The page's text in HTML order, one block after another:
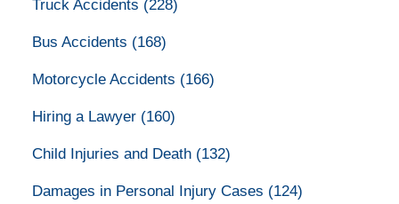
Truck Accidents (228)
Bus Accidents (168)
Motorcycle Accidents (166)
Hiring a Lawyer (160)
Child Injuries and Death (132)
Damages in Personal Injury Cases (124)